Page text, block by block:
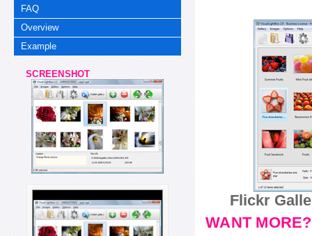
FAQ
Overview
Example
SCREENSHOT
Flickr
WANT MORE?